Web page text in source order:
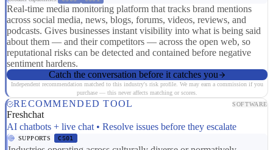
Real-time media monitoring platform that tracks brand mentions
across social media, news, blogs, forums, videos, reviews, and
podcasts. Gives businesses instant visibility into what is being said
about them — and their competitors — across the open web, so
reputational risks can be detected and contained before negative
sentiment hardens.
Catch the conversation before it catches you
Independent recommendation matched to this industry's risk profile. We may earn a commission if you
purchase — this never affects matching or scores.
RECOMMENDED TOOL SOFTWARE
Freshchat
AI chatbots + live chat • Resolve issues before they escalate
SUPPORTS CS01